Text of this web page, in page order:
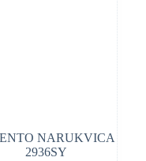
NARUKVICA
2936SY